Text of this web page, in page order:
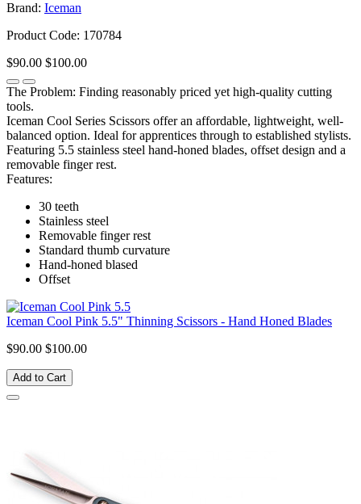
Brand: Iceman
Product Code: 170784
$90.00 $100.00
The Problem: Finding reasonably priced yet high-quality cutting
tools.
Iceman Cool Series Scissors offer an affordable, lightweight, well-
balanced option. Ideal for apprentices through to established stylists.
Featuring 5.5 stainless steel hand-honed blades, offset design and a
removable finger rest.
Features:
30 teeth
Stainless steel
Removable finger rest
Standard thumb curvature
Hand-honed blased
Offset
Iceman Cool Pink 5.5" Thinning Scissors - Hand Honed Blades
$90.00 $100.00
Add to Cart